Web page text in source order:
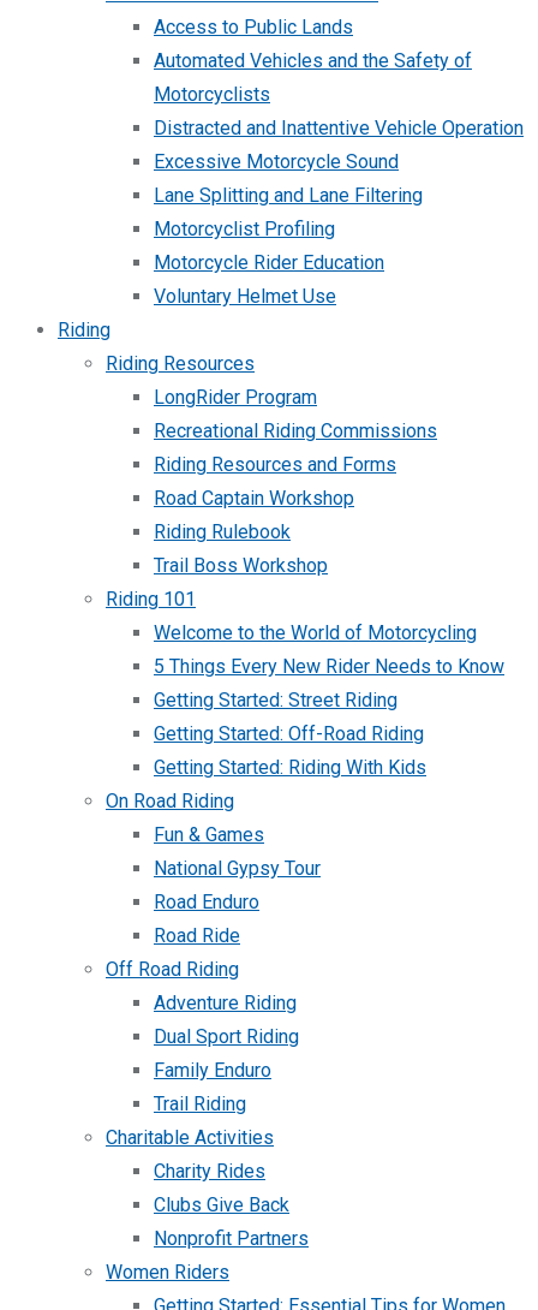
Access to Public Lands
Automated Vehicles and the Safety of
Motorcyclists
Distracted and Inattentive Vehicle Operation
Excessive Motorcycle Sound
Lane Splitting and Lane Filtering
Motorcyclist Profiling
Motorcycle Rider Education
Voluntary Helmet Use
Riding
Riding Resources
LongRider Program
Recreational Riding Commissions
Riding Resources and Forms
Road Captain Workshop
Riding Rulebook
Trail Boss Workshop
Riding 101
Welcome to the World of Motorcycling
5 Things Every New Rider Needs to Know
Getting Started: Street Riding
Getting Started: Off-Road Riding
Getting Started: Riding With Kids
On Road Riding
Fun & Games
National Gypsy Tour
Road Enduro
Road Ride
Off Road Riding
Adventure Riding
Dual Sport Riding
Family Enduro
Trail Riding
Charitable Activities
Charity Rides
Clubs Give Back
Nonprofit Partners
Women Riders